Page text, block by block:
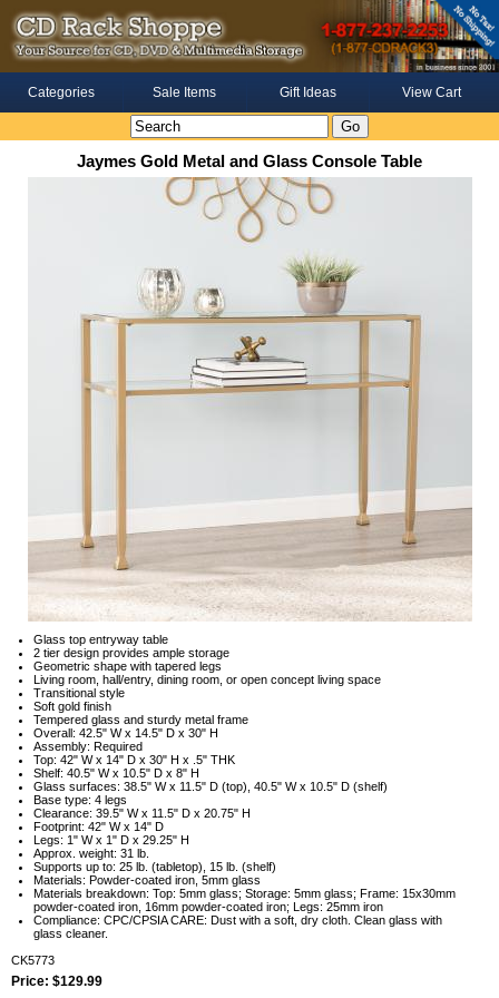
Categories Sale Items Gift Ideas View Cart
Jaymes Gold Metal and Glass Console Table
Glass top entryway table
2 tier design provides ample storage
Geometric shape with tapered legs
Living room, hall/entry, dining room, or open concept living space
Transitional style
Soft gold finish
Tempered glass and sturdy metal frame
Overall: 42.5" W x 14.5" D x 30" H
Assembly: Required
Top: 42" W x 14" D x 30" H x .5" THK
Shelf: 40.5" W x 10.5" D x 8" H
Glass surfaces: 38.5" W x 11.5" D (top), 40.5" W x 10.5" D (shelf)
Base type: 4 legs
Clearance: 39.5" W x 11.5" D x 20.75" H
Footprint: 42" W x 14" D
Legs: 1" W x 1" D x 29.25" H
Approx. weight: 31 lb.
Supports up to: 25 lb. (tabletop), 15 lb. (shelf)
Materials: Powder-coated iron, 5mm glass
Materials breakdown: Top: 5mm glass; Storage: 5mm glass; Frame: 15x30mm
powder-coated iron, 16mm powder-coated iron; Legs: 25mm iron
Compliance: CPC/CPSIA CARE: Dust with a soft, dry cloth. Clean glass with
glass cleaner.
CK5773
Price: $129.99